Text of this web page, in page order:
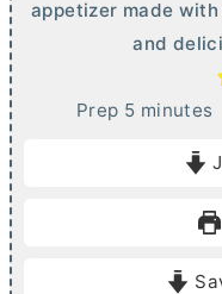
appetizer made
and
Prep 5mminutes